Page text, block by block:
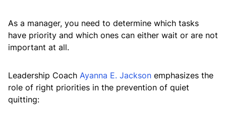
As a manager, you need to determine which tasks
have priority and which ones can either wait or are not
important at all.
Leadership Coach Ayanna E. Jackson emphasizes the
role of right priorities in the prevention of quiet
quitting: